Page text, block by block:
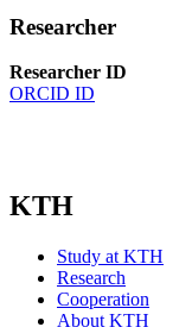
Researcher
Researcher ID
ORCID ID
KTH
Study at KTH
Research
Cooperation
About KTH